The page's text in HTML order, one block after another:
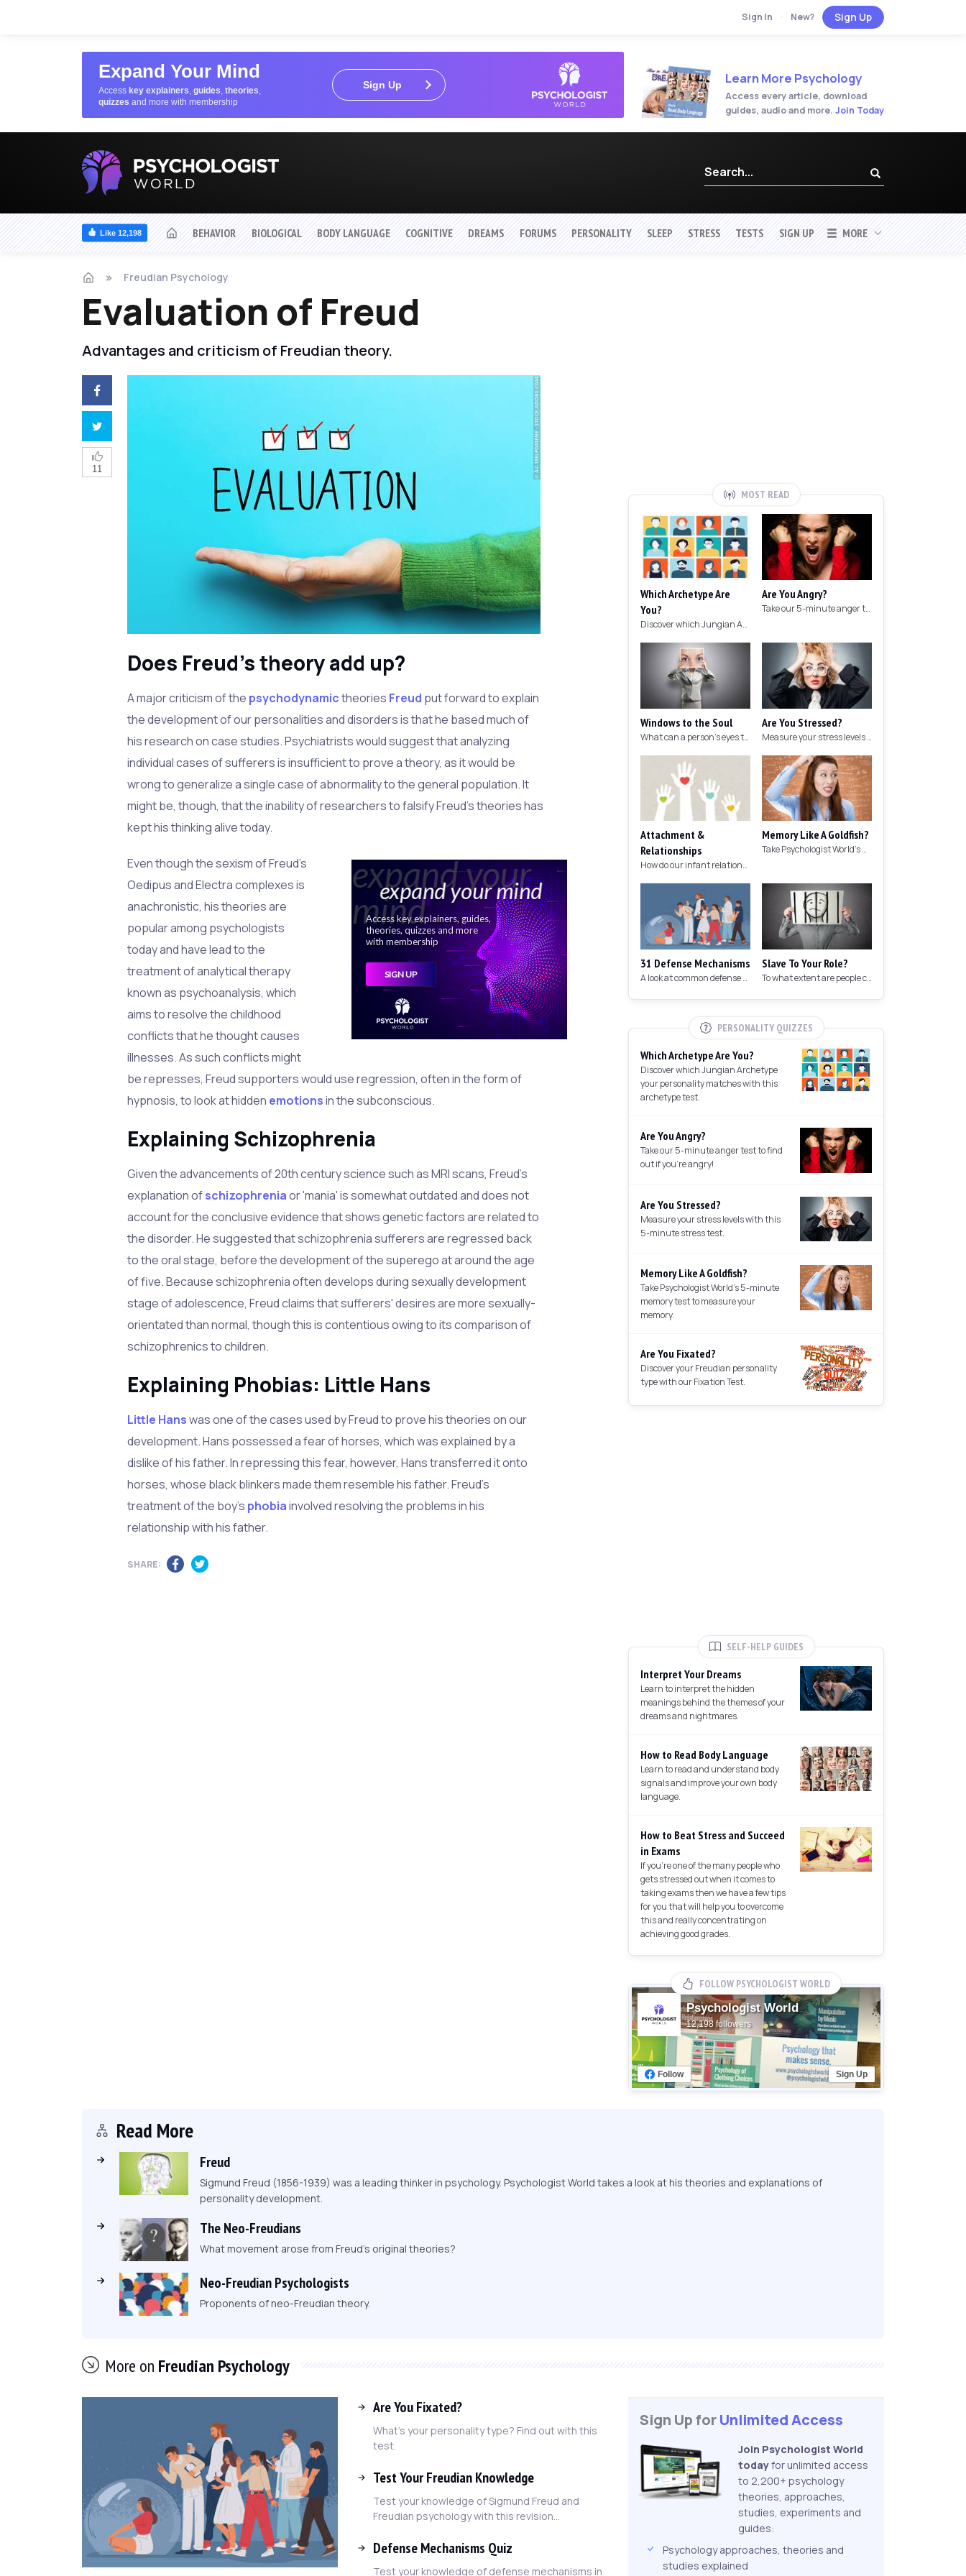
Sign In · New? Sign Up
Expand Your Mind
Access key explainers, guides, theories,
quizzes and more with membership
Sign Up Learn More Psychology
Access every article, download
guides, audio and more. Join Today
Like 12,198 BEHAVIOR BIOLOGICAL BODY LANGUAGE COGNITIVE DREAMS FORUMS PERSONALITY SLEEP STRESS TESTS SIGN UP MORE
Freudian Psychology
Evaluation of Freud
Advantages and criticism of Freudian theory.
11
Does Freud's theory add up?
A major criticism of the psychodynamictheories Freud put forward to explain
the development of our personalities and disorders is that he based much of
his research on case studies. Psychiatrists would suggest that analyzing
individual cases of sufferers is insufficient to prove a theory, as it would be
wrong to generalize a single case of abnormality to the general population. It
might be, though, that the inability of researchers to falsify Freud's theories has
kept his thinking alive today.
Even though the sexism of Freud's
Oedipus and Electra complexes is
anachronistic, his theories are
popular among psychologists
today and have lead to the
treatment of analytical therapy
known as psychoanalysis, which
aims to resolve the childhood
conflicts that he thought causes
illnesses. As such conflicts might
be represses, Freud supporters would use regression, often in the form of
hypnosis, to look at hidden emotionsin the subconscious.
Explaining Schizophrenia
Given the advancements of 20th century science such as MRI scans, Freud's
explanation ofschizophreniaor 'mania' is somewhat outdated and does not
account for the conclusive evidence that shows genetic factors are related to
the disorder. He suggested that schizophrenia sufferers are regressed back
to the oral stage, before the development of the superego at around the age
of five. Because schizophrenia often develops during sexually development
stage of adolescence, Freud claims that sufferers' desires are more sexually-
orientated than normal, though this is contentious owing to its comparison of
schizophrenics to children.
Explaining Phobias: Little Hans
Little Hanswas one of the cases used by Freud to prove his theories on our
development. Hans possessed a fear of horses, which was explained by a
dislike of his father. In repressing this fear, however, Hans transferred it onto
horses, whose black blinkers made them resemble his father. Freud's
treatment of the boy's phobiainvolved resolving the problems in his
relationship with his father.
SHARE:
MOST READ
Which Archetype Are
You?
Discover which Jungian Archetype your personality matches with this archetype test.
Are You Angry?
Take our 5-minute anger test to find out if you're angry!
Windows to the Soul
What can a person's eyes tell you about what they are thinking?
Are You Stressed?
Measure your stress levels with this 5-minute stress test.
Attachment &
Relationships
How do our infant relationships affect those we have as we grow older?
Memory Like A Goldfish?
Take Psychologist World's 5-minute memory test to measure your memory.
31 Defense Mechanisms
A look at common defense mechanisms we employ to protect the ego.
Slave To Your Role?
To what extent are people controlled by their roles in society?
PERSONALITY QUIZZES
Which Archetype Are You?
Discover which Jungian Archetype
your personality matches with this
archetype test.
Are You Angry?
Take our 5-minute anger test to find
out if you're angry!
Are You Stressed?
Measure your stress levels with this
5-minute stress test.
Memory Like A Goldfish?
Take Psychologist World's 5-minute
memory test to measure your
memory.
Are You Fixated?
Discover your Freudian personality
type with our Fixation Test.
SELF-HELP GUIDES
Interpret Your Dreams
Learn to interpret the hidden
meanings behind the themes of your
dreams and nightmares.
How to Read Body Language
Learn to read and understand body
signals and improve your own body
language.
How to Beat Stress and Succeed
in Exams
If you're one of the many people who
gets stressed out when it comes to
taking exams then we have a few tips
for you that will help you to overcome
this and really concentrating on
achieving good grades.
FOLLOW PSYCHOLOGIST WORLD
Psychologist World
12,198 followers
Sign Up
Follow
Read More
Freud
Sigmund Freud (1856-1939) was a leading thinker in psychology. Psychologist World takes a look at his theories and explanations of
personality development.
The Neo-Freudians
What movement arose from Freud's original theories?
Neo-Freudian Psychologists
Proponents of neo-Freudian theory.
More on Freudian Psychology
Are You Fixated?
What's your personality type? Find out with this
test.
Test Your Freudian Knowledge
Test your knowledge of Sigmund Freud and
Freudian psychology with this revision...
Defense Mechanisms Quiz
Test your knowledge of defense mechanisms in
Sign Up forUnlimited Access
Join Psychologist World
todayfor unlimited access
to 2,200+ psychology
theories, approaches,
studies, experiments and
guides:
Psychology approaches, theories and
studies explained